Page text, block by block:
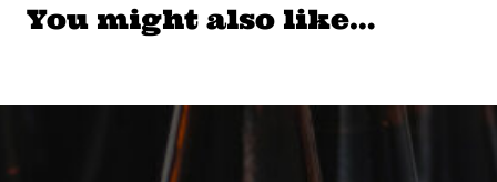
You might also like…